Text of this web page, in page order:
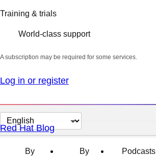
Training & trials
World-class support
A subscription may be required for some services.
Log in or register
Change
page
language
Red Hat Blog
By
By
Podcasts